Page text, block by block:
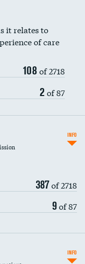
it relates to
of care
108 of 2718
2 of 87
387of 2718
9of 87
INFO
INFO